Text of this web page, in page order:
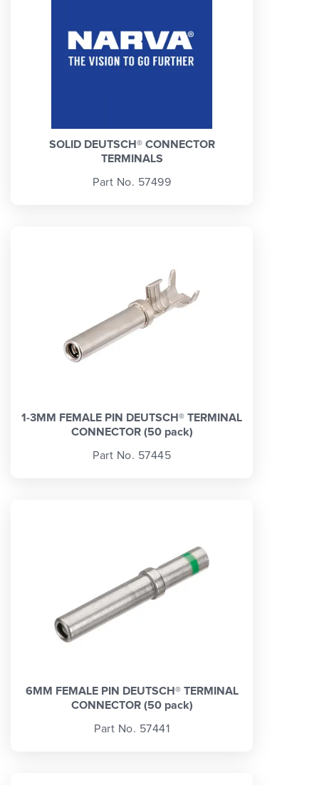
SOLID DEUTSCH® CONNECTOR
TERMINALS
Part No. 57499
1-3MM FEMALE PIN DEUTSCH® TERMINAL
CONNECTOR (50 pack)
Part No. 57445
6MM FEMALE PIN DEUTSCH® TERMINAL
CONNECTOR (50 pack)
Part No. 57441